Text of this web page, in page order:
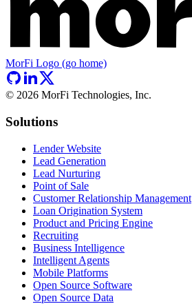
MorFi Logo (go home)
© 2026 MorFi Technologies, Inc.
Solutions
Lender Website
Lead Generation
Lead Nurturing
Point of Sale
Customer Relationship Management
Loan Origination System
Product and Pricing Engine
Recruiting
Business Intelligence
Intelligent Agents
Mobile Platforms
Open Source Software
Open Source Data